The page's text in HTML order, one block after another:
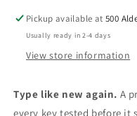
C50D
C50d-
a
C50t-
a
C50D
C50d-
a
C50t-
a
Pickup available at500
Usually ready in 2-4 days
View store information
Type like new again. A
every key tested before it